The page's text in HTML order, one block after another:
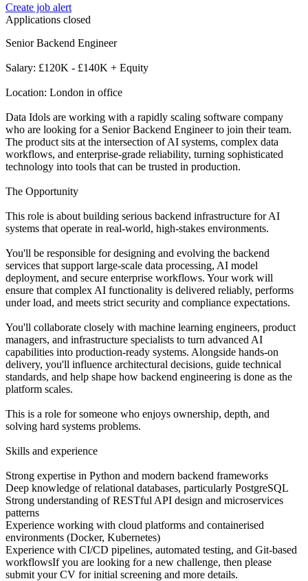
Create job alert
Applications closed
Senior Backend Engineer
Salary: £120K - £140K + Equity
Location: London in office
Data Idols are working with a rapidly scaling software company
who are looking for a Senior Backend Engineer to join their team.
The product sits at the intersection of AI systems, complex data
workflows, and enterprise-grade reliability, turning sophisticated
technology into tools that can be trusted in production.
The Opportunity
This role is about building serious backend infrastructure for AI
systems that operate in real-world, high-stakes environments.
You'll be responsible for designing and evolving the backend
services that support large-scale data processing, AI model
deployment, and secure enterprise workflows. Your work will
ensure that complex AI functionality is delivered reliably, performs
under load, and meets strict security and compliance expectations.
You'll collaborate closely with machine learning engineers, product
managers, and infrastructure specialists to turn advanced AI
capabilities into production-ready systems. Alongside hands-on
delivery, you'll influence architectural decisions, guide technical
standards, and help shape how backend engineering is done as the
platform scales.
This is a role for someone who enjoys ownership, depth, and
solving hard systems problems.
Skills and experience
Strong expertise in Python and modern backend frameworks
Deep knowledge of relational databases, particularly PostgreSQL
Strong understanding of RESTful API design and microservices
patterns
Experience working with cloud platforms and containerised
environments (Docker, Kubernetes)
Experience with CI/CD pipelines, automated testing, and Git-based
workflowsIf you are looking for a new challenge, then please
submit your CV for initial screening and more details.